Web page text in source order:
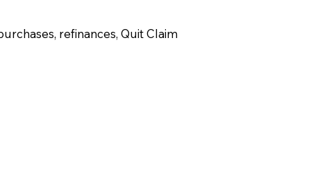
refinances, Quit Claim